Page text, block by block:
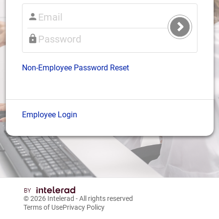
Submit
Login
Non-Employee Password Reset
Employee Login
© 2026 Intelerad - All rights reserved
Terms of UsePrivacy Policy